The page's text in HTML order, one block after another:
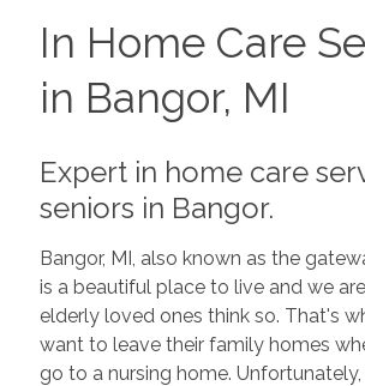
In Home Care
in Bangor, MI
Expert in home care
seniors in Bangor.
Bangor, MI, also known as the
is a beautiful place to live and we
elderly loved ones think so. That's
want to leave their family homes
go to a nursing home.